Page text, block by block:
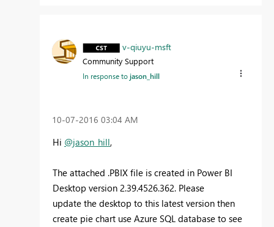
v-qiuyu-msft
Community Support
In response tojason_hill
‎10-07-2016 03:04 AM
Hi @jason_hill,
The attached .PBIX file is created in Power BI
Desktop version 2.39.4526.362. Please
update the desktop to this latest version then
create pie chart use Azure SQL database to see